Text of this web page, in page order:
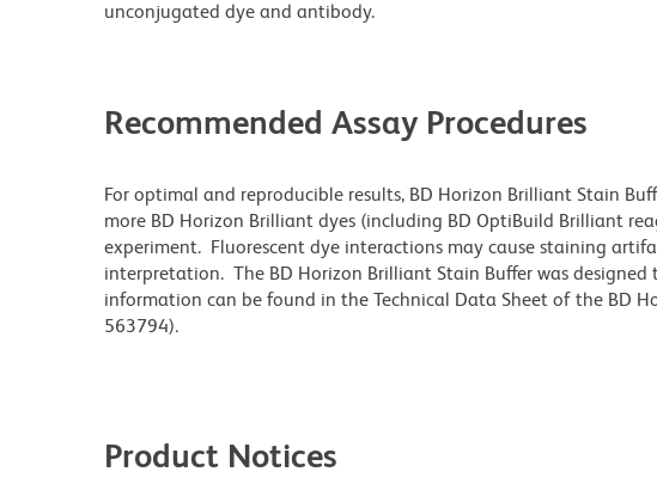
unconjugated dye and antibody.
Recommended Assay Procedures
For optimal and reproducible results, BD Horizon Brilliant Stain
more BD Horizon Brilliant dyes (including BD OptiBuild Brilliant
experiment. Fluorescent dye interactions may cause staining
interpretation. The BD Horizon Brilliant Stain Buffer was
information can be found in the Technical Data Sheet of the BD
563794).
Product Notices